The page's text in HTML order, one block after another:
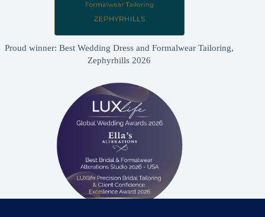
Proud winner: Best Wedding Dress and Formalwear Tailoring,
Zephyrhills 2026